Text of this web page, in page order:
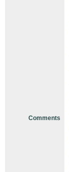
Comments